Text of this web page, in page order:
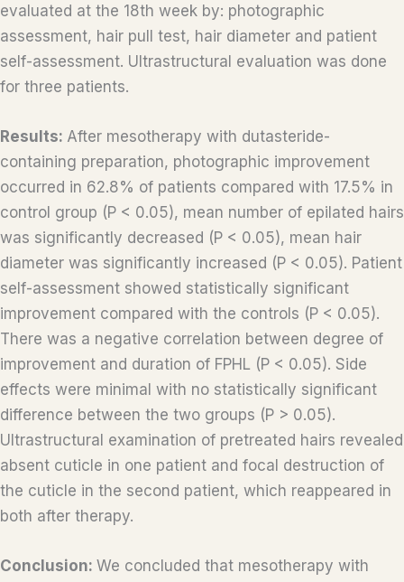
evaluated at the 18th week by: photographic
assessment, hair pull test, hair diameter and patient
self-assessment. Ultrastructural evaluation was done
for three patients.
Results: After mesotherapy with dutasteride-
containing preparation, photographic improvement
occurred in 62.8% of patients compared with 17.5% in
control group (P < 0.05), mean number of epilated hairs
was significantly decreased (P < 0.05), mean hair
diameter was significantly increased (P < 0.05). Patient
self-assessment showed statistically significant
improvement compared with the controls (P < 0.05).
There was a negative correlation between degree of
improvement and duration of FPHL (P < 0.05). Side
effects were minimal with no statistically significant
difference between the two groups (P > 0.05).
Ultrastructural examination of pretreated hairs revealed
absent cuticle in one patient and focal destruction of
the cuticle in the second patient, which reappeared in
both after therapy.
Conclusion: We concluded that mesotherapy with